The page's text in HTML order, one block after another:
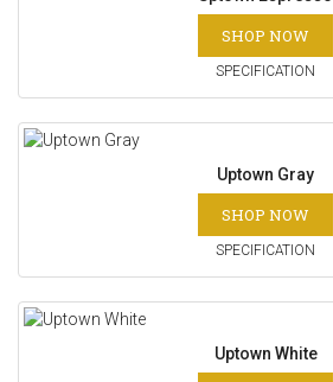
SHOP NOW
SPECIFICATION
Uptown Gray
SHOP NOW
SPECIFICATION
Uptown White